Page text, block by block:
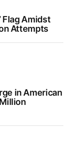
Flag Amidst
Attempts
in American